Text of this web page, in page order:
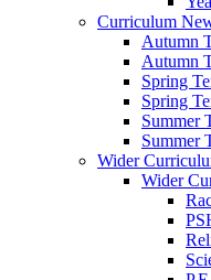
Curriculum
Autumn
Autumn
Spring
Spring
Summer
Summer
Wider
Wider